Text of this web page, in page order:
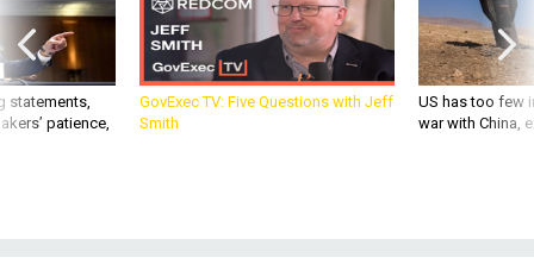
statements,
patience,
GovExec TV: Five Questions with Jeff
Smith
US has too few
war with China,